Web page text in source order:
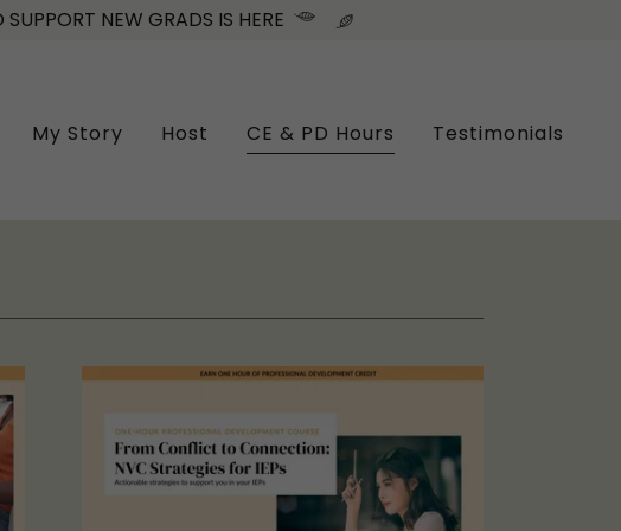
NEW GRADS IS HERE
My Story Host CE & PD Hours Testimonials